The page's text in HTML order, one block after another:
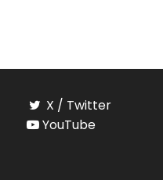
X / Twitter
YouTube